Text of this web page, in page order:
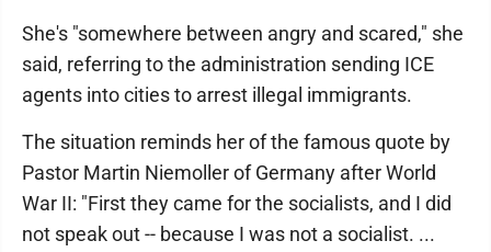
She's "somewhere between angry and scared," she
said, referring to the administration sending ICE
agents into cities to arrest illegal immigrants.
The situation reminds her of the famous quote by
Pastor Martin Niemoller of Germany after World
War II: "First they came for the socialists, and I did
not speak out -- because I was not a socialist. ...